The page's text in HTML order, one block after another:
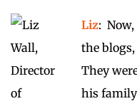
Liz:
the
They
his